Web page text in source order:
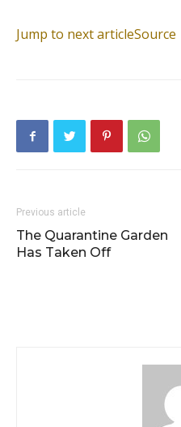
Jump to next articleSource
Previous article
The Quarantine Garden
Has Taken Off